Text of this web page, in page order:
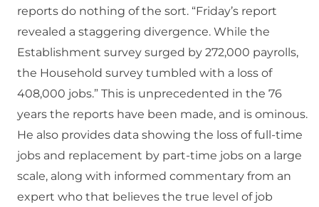
reports do nothing of the sort. “Friday’s report
revealed a staggering divergence. While the
Establishment survey surged by 272,000 payrolls,
the Household survey tumbled with a loss of
408,000 jobs.” This is unprecedented in the 76
years the reports have been made, and is ominous.
He also provides data showing the loss of full-time
jobs and replacement by part-time jobs on a large
scale, along with informed commentary from an
expert who that believes the true level of job